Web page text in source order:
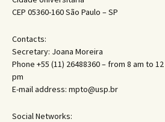
CEP 05360-160 São Paulo – SP
Contacts:
Secretary: Joana Moreira
Phone +55 (11) 26488360 – from 8 am to
pm
E-mail address: mpto@usp.br
Social Networks: